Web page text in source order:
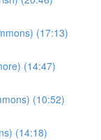
(17:13)
(14:47)
(10:52)
(14:18)